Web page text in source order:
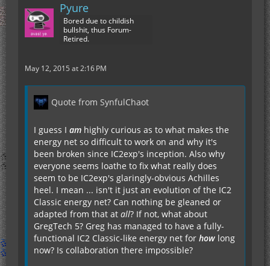
Pyure
Bored due to childish
bullshit, thus Forum-
Retired.
May 12, 2015 at 2:16 PM
Quote from SynfulChaot
I guess I am highly curious as to what makes the
energy net so difficult to work on and why it's
been broken since IC2exp's inception. Also why
everyone seems loathe to fix what really does
seem to be IC2exp's glaringly-obvious Achilles
heel. I mean ... isn't it just an evolution of the IC2
Classic energy net? Can nothing be gleaned or
adapted from that at all? If not, what about
GregTech 5? Greg has managed to have a fully-
functional IC2 Classic-like energy net for how long
now? Is collaboration there impossible?